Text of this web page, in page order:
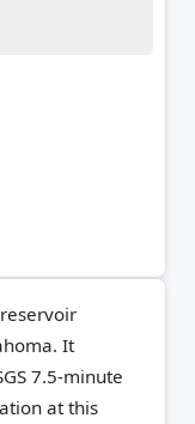
It
7.5-minute
at this